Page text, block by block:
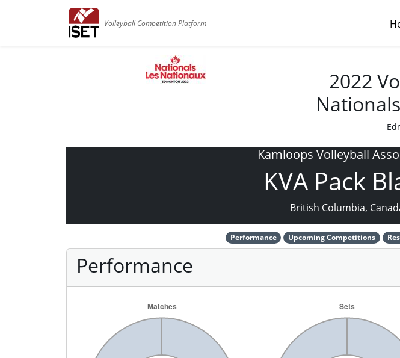
Volleyball Competition Platform
2022
Kamloops Volleyball
KVA Pack
British Columbia,
Performance Upcoming Competitions
Performance